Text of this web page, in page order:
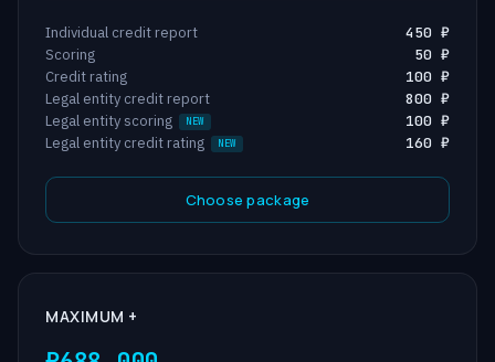
Individual credit report
450 ₽
Scoring
50 ₽
Credit rating
100 ₽
Legal entity credit report
800 ₽
Legal entity scoring
100 ₽
Legal entity credit rating
160 ₽
Choose package
MAXIMUM +